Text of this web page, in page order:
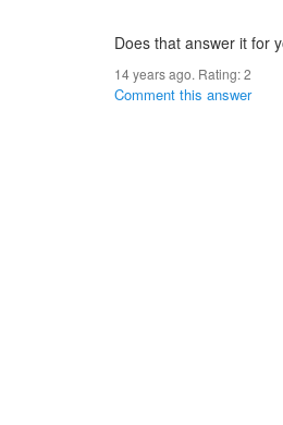
Does that answer it for
14 years ago. Rating:2
Comment this answer